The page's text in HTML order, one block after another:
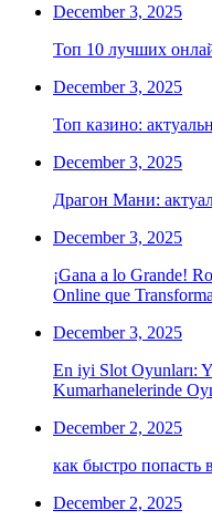
December 3, 2025
Топ 10 лучших
December 3, 2025
Топ казино:
December 3, 2025
Драгон Мани:
December 3, 2025
¡Gana a lo Grande!
Online que
December 3, 2025
En iyi Slot Oyunları:
Kumarhanelerinde
December 2, 2025
как быстро попасть
December 2, 2025